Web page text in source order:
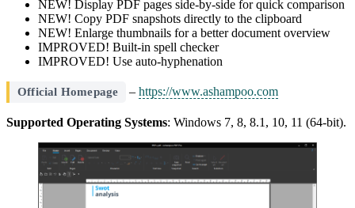
NEW! Display PDF pages side-by-side for quick comparison
NEW! Copy PDF snapshots directly to the clipboard
NEW! Enlarge thumbnails for a better document overview
IMPROVED! Built-in spell checker
IMPROVED! Use auto-hyphenation
Official Homepage –https://www.ashampoo.com
Supported Operating Systems: Windows 7, 8, 8.1, 10, 11 (64-bit).